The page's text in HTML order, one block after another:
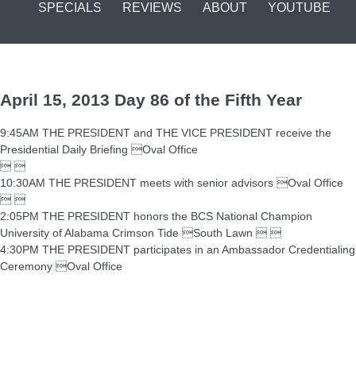
SPECIALS REVIEWS ABOUT YOUTUBE
April 15, 2013 Day 86 of the Fifth Year
9:45AM THE PRESIDENT and THE VICE PRESIDENT receive the
Presidential Daily Briefing Oval Office
 
10:30AM THE PRESIDENT meets with senior advisors Oval Office
 
2:05PM THE PRESIDENT honors the BCS National Champion
University of Alabama Crimson Tide South Lawn  
4:30PM THE PRESIDENT participates in an Ambassador Credentialing
Ceremony Oval Office